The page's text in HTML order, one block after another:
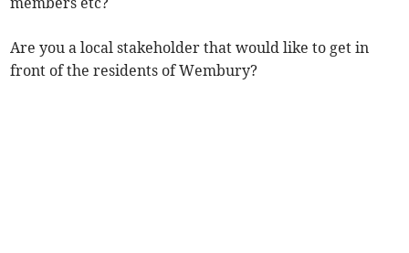
Are you a local stakeholder that would like to get in
front of the residents of Wembury?